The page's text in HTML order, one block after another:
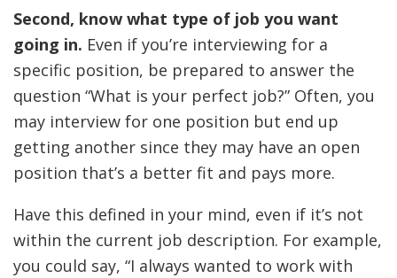
Second, know what type of job you want
going in. Even if you’re interviewing for a
specific position, be prepared to answer the
question “What is your perfect job?” Often, you
may interview for one position but end up
getting another since they may have an open
position that’s a better fit and pays more.
Have this defined in your mind, even if it’s not
within the current job description. For example,
you could say, “I always wanted to work with